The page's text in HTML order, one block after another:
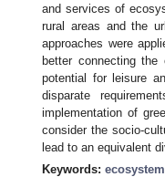
and services of
rural areas and the
approaches were
better connecting
potential for leisure
disparate
implementation of
consider the socio-
lead to an equivalent
Keywords: